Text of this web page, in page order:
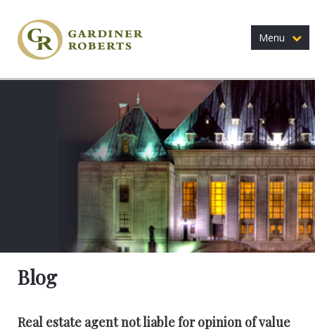
Menu
Blog
Real estate agent not liable for opinion of value